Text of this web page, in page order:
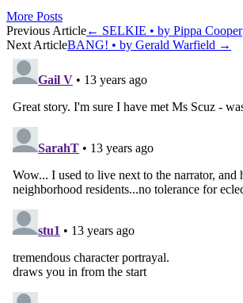
More Posts
Post
navigation
Previous Article← SELKIE • by Pippa Cooper
Next ArticleBANG! • by Gerald Warfield →